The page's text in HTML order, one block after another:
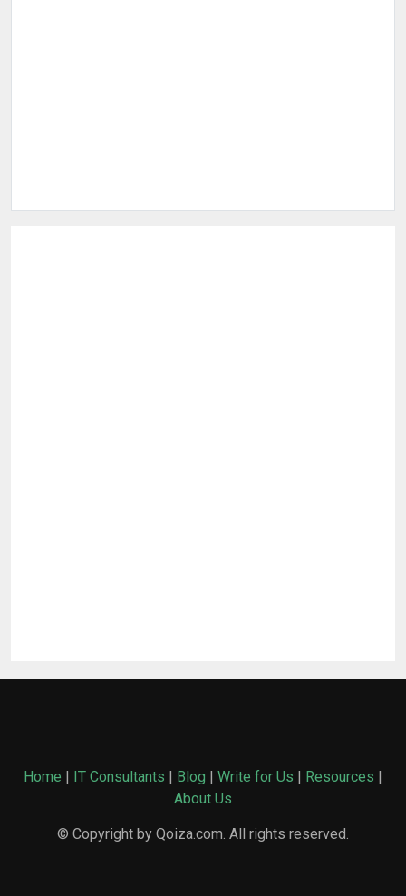
Home | IT Consultants | Blog | Write for Us | Resources |
About Us
© Copyright by Qoiza.com. All rights reserved.